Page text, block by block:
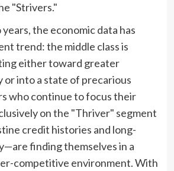
"Strivers."
the economic data has
trend: the middle class is
either toward greater
or into a state of precarious
who continue to focus their
on the "Thriver" segment
credit histories and long-
finding themselves in a
competitive environment. With